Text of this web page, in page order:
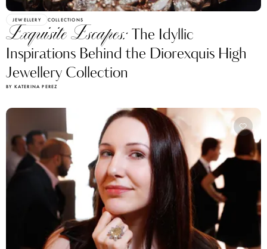
JEWELLERY COLLECTIONS
Exquisite Escapes:The Idyllic
Inspirations Behind the Diorexquis High
Jewellery Collection
BY KATERINA PEREZ